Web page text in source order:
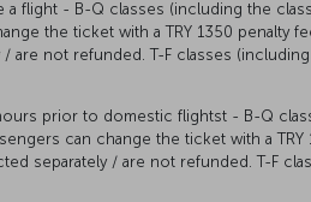
flight - B-Q classes (including the
the ticket with a TRY 1350 penalty
are not refunded. T-F classes
prior to domestic flightst - B-Q
can change the ticket with a TRY
separately / are not refunded. T-F